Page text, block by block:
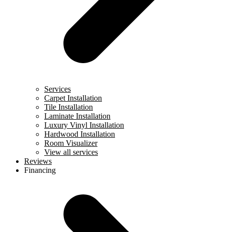
Services
Carpet Installation
Tile Installation
Laminate Installation
Luxury Vinyl Installation
Hardwood Installation
Room Visualizer
View all services
Reviews
Financing